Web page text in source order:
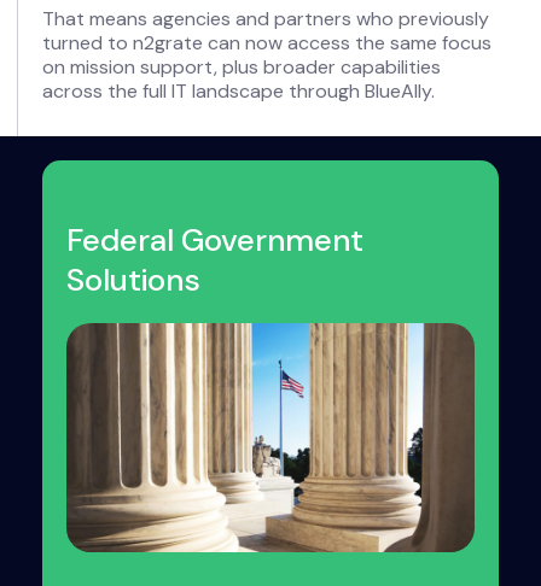
That means agencies and partners who previously
turned to n2grate can now access the same focus
on mission support, plus broader capabilities
across the full IT landscape through BlueAlly.
Federal Government
Solutions